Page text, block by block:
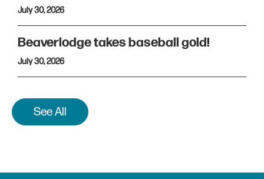
July 30, 2026
Beaverlodge takes baseball gold!
July 30, 2026
See All